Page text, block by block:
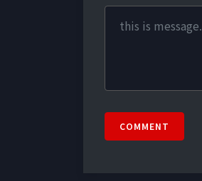
COMMENT